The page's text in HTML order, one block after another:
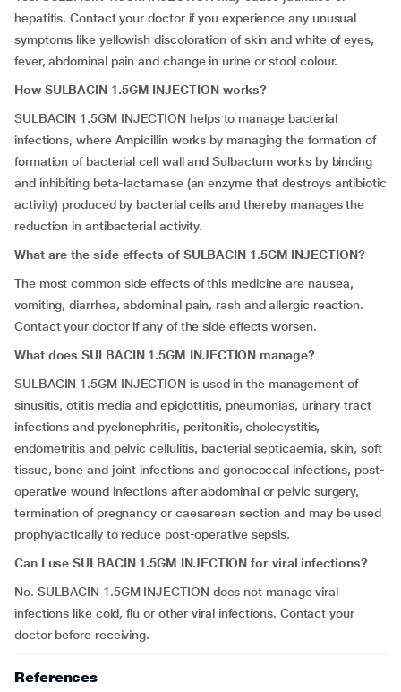
hepatitis. Contact your doctor if you experience any unusual
symptoms like yellowish discoloration of skin and white of eyes,
fever, abdominal pain and change in urine or stool colour.
How SULBACIN 1.5GM INJECTION works?
SULBACIN 1.5GM INJECTION helps to manage bacterial
infections, where Ampicillin works by managing the formation of
formation of bacterial cell wall and Sulbactum works by binding
and inhibiting beta-lactamase (an enzyme that destroys antibiotic
activity) produced by bacterial cells and thereby manages the
reduction in antibacterial activity.
What are the side effects of SULBACIN 1.5GM INJECTION?
The most common side effects of this medicine are nausea,
vomiting, diarrhea, abdominal pain, rash and allergic reaction.
Contact your doctor if any of the side effects worsen.
What does SULBACIN 1.5GM INJECTION manage?
SULBACIN 1.5GM INJECTION is used in the management of
sinusitis, otitis media and epiglottitis, pneumonias, urinary tract
infections and pyelonephritis, peritonitis, cholecystitis,
endometritis and pelvic cellulitis, bacterial septicaemia, skin, soft
tissue, bone and joint infections and gonococcal infections, post-
operative wound infections after abdominal or pelvic surgery,
termination of pregnancy or caesarean section and may be used
prophylactically to reduce post-operative sepsis.
Can I use SULBACIN 1.5GM INJECTION for viral infections?
No. SULBACIN 1.5GM INJECTION does not manage viral
infections like cold, flu or other viral infections. Contact your
doctor before receiving.
References